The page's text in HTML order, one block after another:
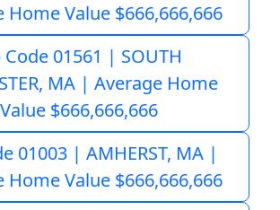
Home Value $666,666,666
Code 01561 | SOUTH
MA | Average Home
Value $666,666,666
01003 | AMHERST, MA |
Home Value $666,666,666